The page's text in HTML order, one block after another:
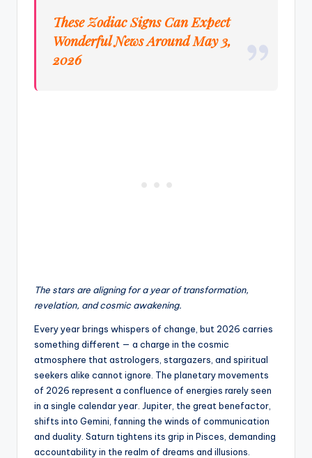
These Zodiac Signs Can Expect
Wonderful News Around May 3,
2026
The stars are aligning for a year of transformation,
revelation, and cosmic awakening.
Every year brings whispers of change, but 2026 carries
something different — a charge in the cosmic
atmosphere that astrologers, stargazers, and spiritual
seekers alike cannot ignore. The planetary movements
of 2026 represent a confluence of energies rarely seen
in a single calendar year. Jupiter, the great benefactor,
shifts into Gemini, fanning the winds of communication
and duality. Saturn tightens its grip in Pisces, demanding
accountability in the realm of dreams and illusions.